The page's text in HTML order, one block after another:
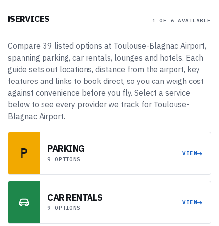
SERVICES 4 OF 6 AVAILABLE
Compare 39 listed options at Toulouse-Blagnac Airport,
spanning parking, car rentals, lounges and hotels. Each
guide sets out locations, distance from the airport, key
features and links to book direct, so you can weigh cost
against convenience before you fly. Select a service
below to see every provider we track for Toulouse-
Blagnac Airport.
PARKING
9 OPTIONS
VIEW→
CAR RENTALS
9 OPTIONS
VIEW→